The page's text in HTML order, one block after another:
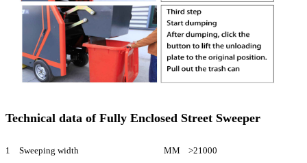
Technical data of Fully Enclosed Street Sweeper
1 Sweeping width MM >21000